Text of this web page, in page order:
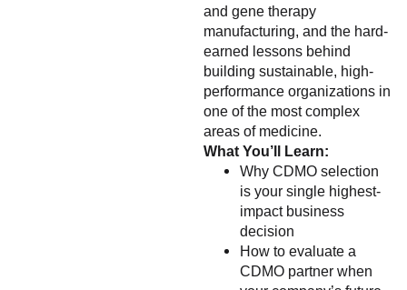
and gene therapy
manufacturing, and the hard-
earned lessons behind
building sustainable, high-
performance organizations in
one of the most complex
areas of medicine.
What You’ll Learn:
Why CDMO selection
is your single highest-
impact business
decision
How to evaluate a
CDMO partner when